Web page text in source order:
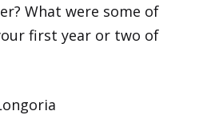
What were some of
first year or two of